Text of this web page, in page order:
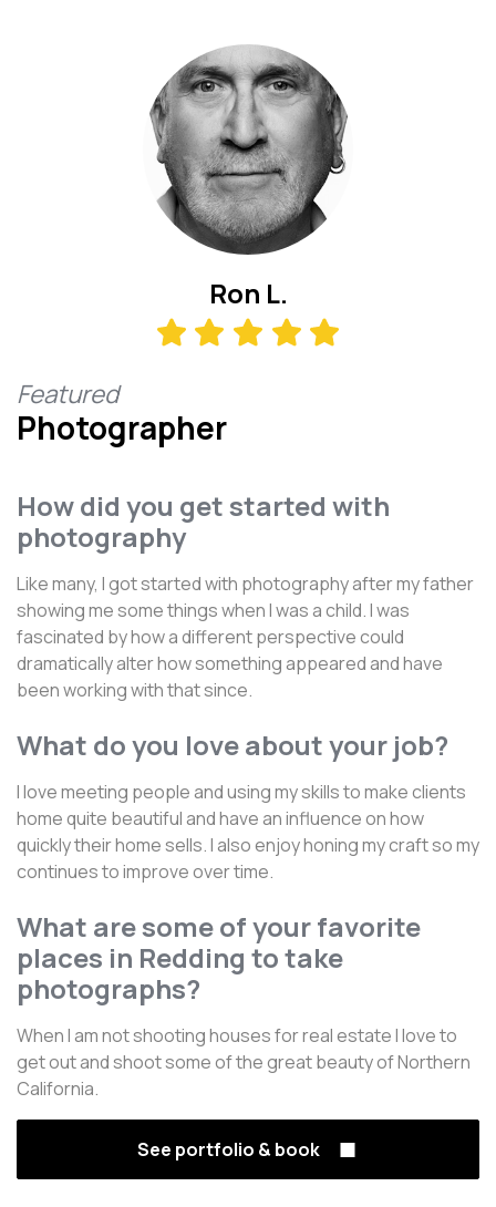
Ron L.
Featured
Photographer
How did you get started with
photography
Like many, I got started with photography after my father
showing me some things when I was a child. I was
fascinated by how a different perspective could
dramatically alter how something appeared and have
been working with that since.
What do you love about your job?
I love meeting people and using my skills to make clients
home quite beautiful and have an influence on how
quickly their home sells. I also enjoy honing my craft so my
continues to improve over time.
What are some of your favorite
places in Redding to take
photographs?
When I am not shooting houses for real estate I love to
get out and shoot some of the great beauty of Northern
California.
See portfolio & book